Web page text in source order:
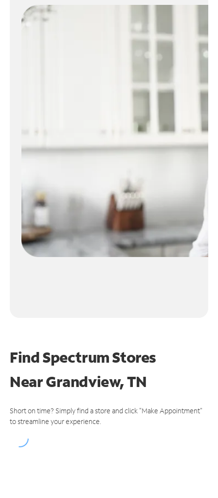
Find Spectrum Stores
NearGrandview, TN
Short on time? Simply find a store and click "Make Appointment"
to streamline your experience.